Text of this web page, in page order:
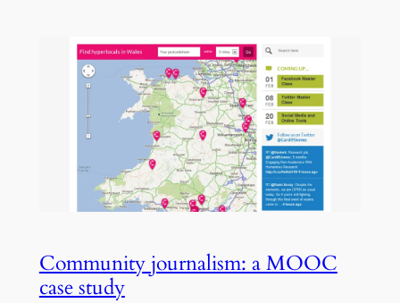
Community journalism: a MOOC
case study